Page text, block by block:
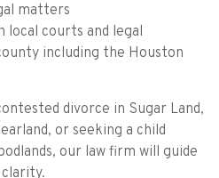
matters
local courts and legal
including the Houston
divorce in Sugar Land,
or seeking a child
our law firm will guide